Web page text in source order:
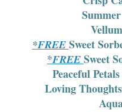
*FREE Sweet
*FREE Sweet
Peaceful
Loving